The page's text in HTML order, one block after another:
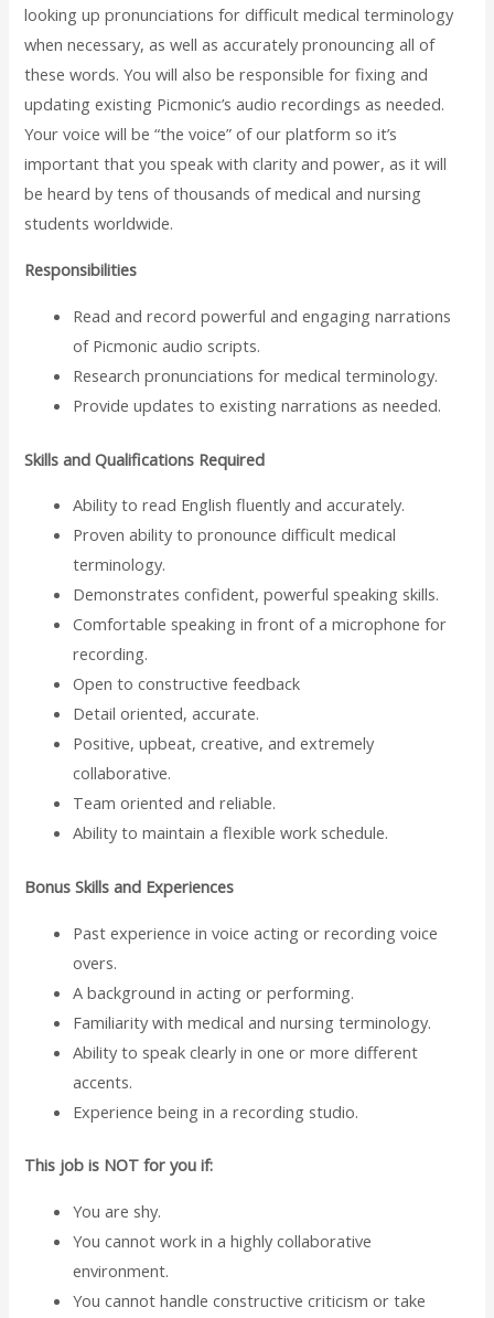
looking up pronunciations for difficult medical terminology
when necessary, as well as accurately pronouncing all of
these words. You will also be responsible for fixing and
updating existing Picmonic’s audio recordings as needed.
Your voice will be “the voice” of our platform so it’s
important that you speak with clarity and power, as it will
be heard by tens of thousands of medical and nursing
students worldwide.
Responsibilities
Read and record powerful and engaging narrations
of Picmonic audio scripts.
Research pronunciations for medical terminology.
Provide updates to existing narrations as needed.
Skills and Qualifications Required
Ability to read English fluently and accurately.
Proven ability to pronounce difficult medical
terminology.
Demonstrates confident, powerful speaking skills.
Comfortable speaking in front of a microphone for
recording.
Open to constructive feedback
Detail oriented, accurate.
Positive, upbeat, creative, and extremely
collaborative.
Team oriented and reliable.
Ability to maintain a flexible work schedule.
Bonus Skills and Experiences
Past experience in voice acting or recording voice
overs.
A background in acting or performing.
Familiarity with medical and nursing terminology.
Ability to speak clearly in one or more different
accents.
Experience being in a recording studio.
This job is NOT for you if:
You are shy.
You cannot work in a highly collaborative
environment.
You cannot handle constructive criticism or take